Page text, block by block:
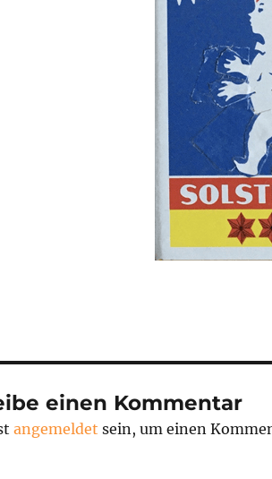
einen Kommentar
angemeldet sein, um einen